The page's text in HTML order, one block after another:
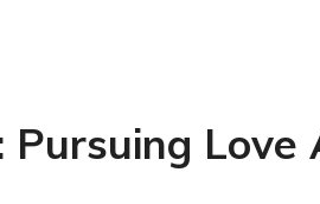
Love